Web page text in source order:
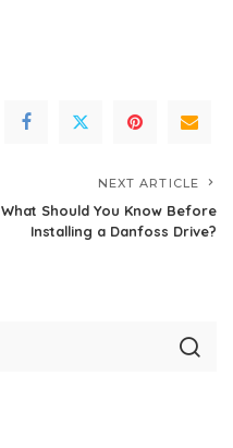
NEXT ARTICLE
What Should You Know Before
Installing a Danfoss Drive?